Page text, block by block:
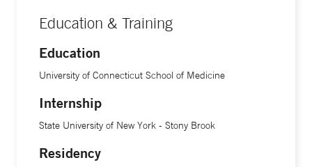
Education & Training
Education
University of Connecticut School of Medicine
Internship
State University of New York - Stony Brook
Residency